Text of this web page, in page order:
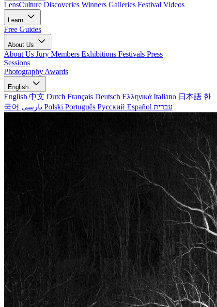
LensCulture Discoveries Winners Galleries Festival Videos
Learn
Free Guides
About Us
About Us Jury Members Exhibitions Festivals Press
Sessions
Photography Awards
English
English 中文 Dutch Français Deutsch Ελληνικά Italiano 日本語 한
국어
Polski Português Русский Español עברית